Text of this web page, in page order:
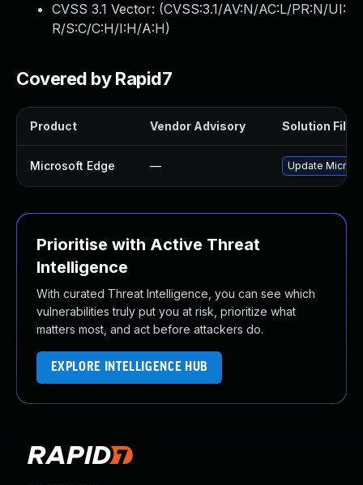
CVSS 3.1 Vector: (CVSS:3.1/AV:N/AC:L/PR:N/UI:
R/S:C/C:H/I:H/A:H)
Covered by Rapid7
Product Vendor Advisory Solution File
Microsoft Edge — Update
Prioritise with Active Threat
Intelligence
With curated Threat Intelligence, you can see which
vulnerabilities truly put you at risk, prioritize what
matters most, and act before attackers do.
EXPLORE INTELLIGENCE HUB